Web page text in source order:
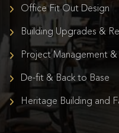
Office Fit Out Design
Building Upgrades &
Project Management &
De-fit & Back to Base
Heritage Building and